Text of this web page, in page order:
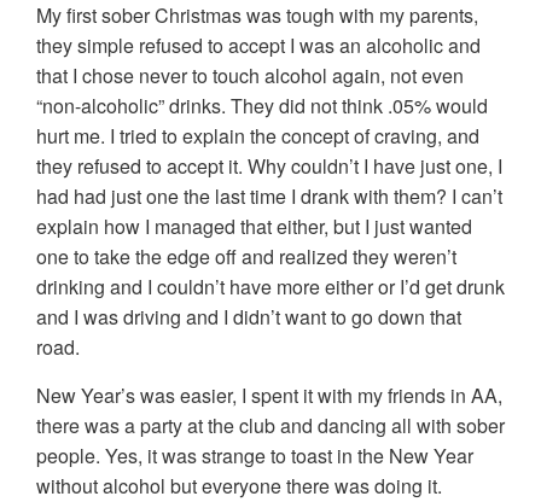
My first sober Christmas was tough with my parents,
they simple refused to accept I was an alcoholic and
that I chose never to touch alcohol again, not even
“non-alcoholic” drinks. They did not think .05% would
hurt me. I tried to explain the concept of craving, and
they refused to accept it. Why couldn’t I have just one, I
had had just one the last time I drank with them? I can’t
explain how I managed that either, but I just wanted
one to take the edge off and realized they weren’t
drinking and I couldn’t have more either or I’d get drunk
and I was driving and I didn’t want to go down that
road.
New Year’s was easier, I spent it with my friends in AA,
there was a party at the club and dancing all with sober
people. Yes, it was strange to toast in the New Year
without alcohol but everyone there was doing it.